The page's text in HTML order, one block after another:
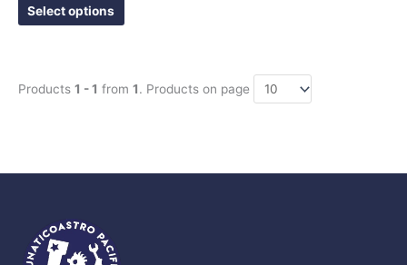
Select options
Products 1 - 1 from 1. Products on page